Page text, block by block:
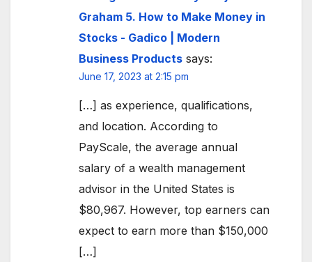
Graham 5. How to Make Money in
Stocks - Gadico | Modern
Business Products says:
June 17, 2023 at 2:15 pm
[…] as experience, qualifications,
and location. According to
PayScale, the average annual
salary of a wealth management
advisor in the United States is
$80,967. However, top earners can
expect to earn more than $150,000
[…]